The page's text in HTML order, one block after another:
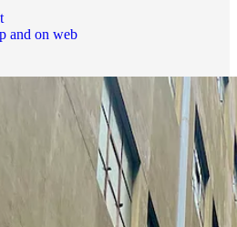
and on web